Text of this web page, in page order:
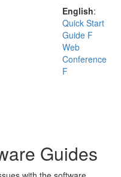
English:
Quick Start
Guide F
Web
Conference
F
Guides